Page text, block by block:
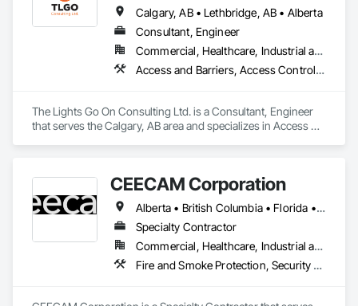
Calgary, AB • Lethbridge, AB • Alberta
Consultant, Engineer
Commercial, Healthcare, Industrial and Energy, Infrastructure, Institutional, Residential
Access and Barriers, Access Control, Access Doors and Panels, Assessments and Studies, Audio Video Communications, Commissioning, Design and Engineering, Design Coordination Services, Detention Security Systems, Door Hardware, Electrical Design and Engineering, Electronic Life Safety, Electronic Security, Emergency Access and Information Cabinets, Fire Protection Engineering, Integrated Automation Systems For Electronic Safety, Integrated Automation Systems For Electronic Security, Security Detection Alarm and Monitoring, Security Equipment, Video Surveillance
The Lights Go On Consulting Ltd. is a Consultant, Engineer
that serves the Calgary, AB area and specializes in Access
Coordination Services, Detention Security Systems, Door
Hardware, Electrical Design and Engineering, Electronic Life
Safety, Electronic Security, Emergency Access and
Information Cabinets, Fire Protection Engineering, Integrated
Automation Systems For Electronic Safety, Integrated
Automation Systems For Electronic Security, Security
Detection Alarm and Monitoring, Security Equipment, Video
CEECAM Corporation
Alberta • British Columbia • Florida • Manitoba • New Brunswick • Newfoundland and Labrador • Nova Scotia • Ontario • Prince Edward Island • Québec • Saskatchewan
Specialty Contractor
Commercial, Healthcare, Industrial and Energy, Infrastructure, Institutional, Residential
Fire and Smoke Protection, Security Detection Alarm and Monitoring, Video Monitoring and Documentation